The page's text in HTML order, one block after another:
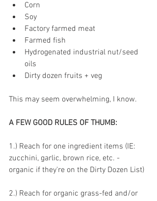
Corn
Soy
Factory farmed meat
Farmed fish
Hydrogenated industrial nut/seed
oils
Dirty dozen fruits + veg
This may seem overwhelming, I know.
A FEW GOOD RULES OF THUMB:
1.) Reach for one ingredient items (IE:
zucchini, garlic, brown rice, etc. -
organic if they're on the Dirty Dozen List)
2.) Reach for organic grass-fed and/or